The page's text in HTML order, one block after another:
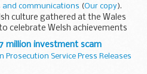
and communications (Our copy).
culture gathered at the Wales
celebrate Welsh achievements
independent TV makers,
million investment scam
Prosecution Service Press Releases